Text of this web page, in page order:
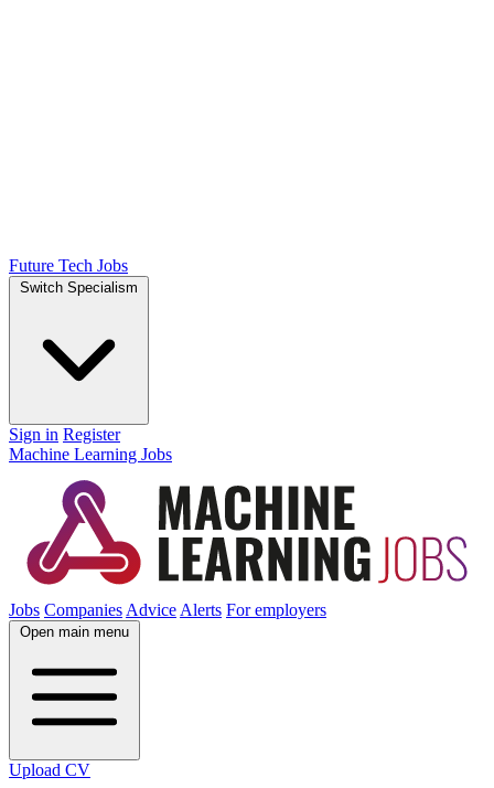
Future Tech Jobs
Switch Specialism
Sign in Register
Machine Learning Jobs
Jobs Companies Advice Alerts For employers
Open main menu
Upload CV